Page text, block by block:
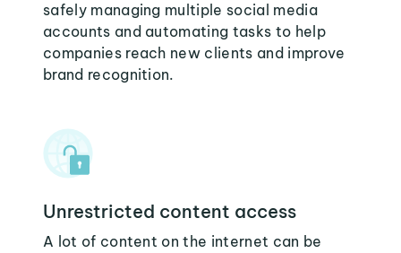
safely managing multiple social media
accounts and automating tasks to help
companies reach new clients and improve
brand recognition.
Unrestricted content access
A lot of content on the internet can be